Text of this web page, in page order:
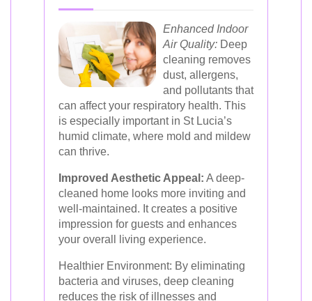
Enhanced Indoor
Air Quality: Deep
cleaning removes
dust, allergens,
and pollutants that
can affect your respiratory health. This
is especially important in St Lucia’s
humid climate, where mold and mildew
can thrive.
Improved Aesthetic Appeal: A deep-
cleaned home looks more inviting and
well-maintained. It creates a positive
impression for guests and enhances
your overall living experience.
Healthier Environment: By eliminating
bacteria and viruses, deep cleaning
reduces the risk of illnesses and